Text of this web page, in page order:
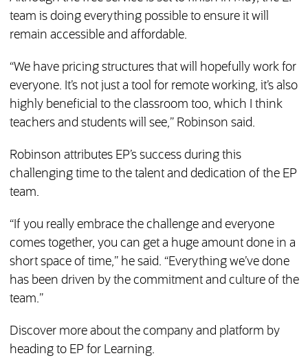
team is doing everything possible to ensure it will
remain accessible and affordable.
“We have pricing structures that will hopefully work for
everyone. It’s not just a tool for remote working, it’s also
highly beneficial to the classroom too, which I think
teachers and students will see,” Robinson said.
Robinson attributes EP’s success during this
challenging time to the talent and dedication of the EP
team.
“If you really embrace the challenge and everyone
comes together, you can get a huge amount done in a
short space of time,” he said. “Everything we’ve done
has been driven by the commitment and culture of the
team.”
Discover more about the company and platform by
heading to EP for Learning.